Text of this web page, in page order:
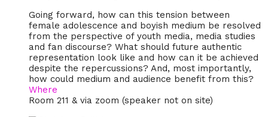
Going forward, how can this tension between
female adolescence and boyish medium be resolved
from the perspective of youth media, media studies
and fan discourse? What should future authentic
representation look like and how can it be achieved
despite the repercussions? And, most importantly,
how could medium and audience benefit from this?
Where
Room 211 & via zoom (speaker not on site)